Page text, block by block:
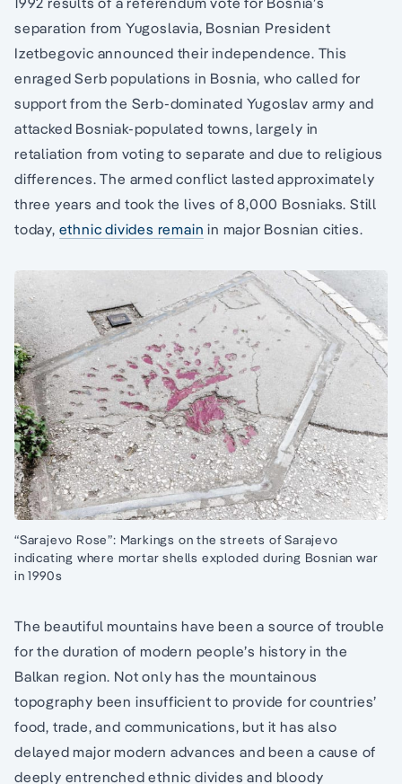
separation from Yugoslavia, Bosnian President
Izetbegovic announced their independence. This
enraged Serb populations in Bosnia, who called for
support from the Serb-dominated Yugoslav army and
attacked Bosniak-populated towns, largely in
retaliation from voting to separate and due to religious
differences. The armed conflict lasted approximately
three years and took the lives of 8,000 Bosniaks. Still
today, ethnic divides remain in major Bosnian cities.
“Sarajevo Rose”: Markings on the streets of Sarajevo
indicating where mortar shells exploded during Bosnian war
in 1990s
The beautiful mountains have been a source of trouble
for the duration of modern people’s history in the
Balkan region. Not only has the mountainous
topography been insufficient to provide for countries’
food, trade, and communications, but it has also
delayed major modern advances and been a cause of
deeply entrenched ethnic divides and bloody